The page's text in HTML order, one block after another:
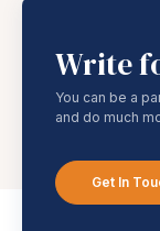
Write
You can be a
and do much
Get In